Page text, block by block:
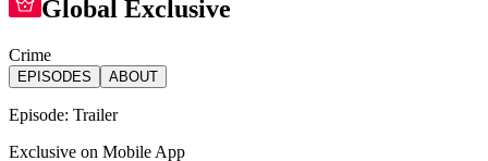
Global Exclusive
Crime
EPISODES ABOUT
Episode: Trailer
Exclusive on Mobile App